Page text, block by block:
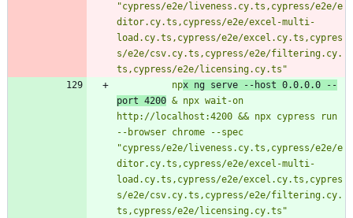
"cypress/e2e/liveness.cy.ts,cypress/e2e/e
ditor.cy.ts,cypress/e2e/excel-multi-
load.cy.ts,cypress/e2e/excel.cy.ts,cypres
s/e2e/csv.cy.ts,cypress/e2e/filtering.cy.
ts,cypress/e2e/licensing.cy.ts"
          np
x ng serve --host 0.0.0.0 --
port 4200 & npx wait-on
http://localhost:4200 && npx cypress run
--browser chrome --spec
"cypress/e2e/liveness.cy.ts,cypress/e2e/e
ditor.cy.ts,cypress/e2e/excel-multi-
load.cy.ts,cypress/e2e/excel.cy.ts,cypres
s/e2e/csv.cy.ts,cypress/e2e/filtering.cy.
ts,cypress/e2e/licensing.cy.ts"